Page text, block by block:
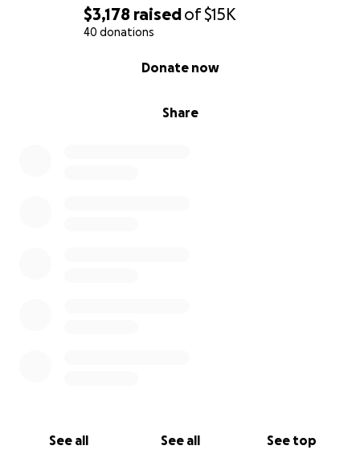
$3,178 raisedof$15K
40 donations
Share
Donate now
See all See all See top